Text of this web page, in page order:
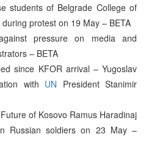
students of Belgrade College of
protest on 19 May – BETA
pressure on media and
– BETA
since KFOR arrival – Yugoslav
with UN President Stanimir
of Kosovo Ramus Haradinaj
Russian soldiers on 23 May –